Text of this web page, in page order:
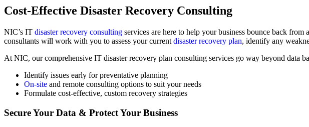
Cost-Effective Disaster Recovery Consulting
NIC’s IT disaster recovery consulting services are here to help your business bounce back from
consultants will work with you to assess your current disaster recovery plan, identify any
At NIC, our comprehensive IT disaster recovery plan consulting services go way beyond data
Identify issues early for preventative planning
On-site and remote consulting options to suit your needs
Formulate cost-effective, custom recovery strategies
Secure Your Data & Protect Your Business